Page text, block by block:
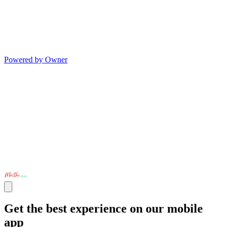
Powered by Owner
Get the best experience on our mobile
app